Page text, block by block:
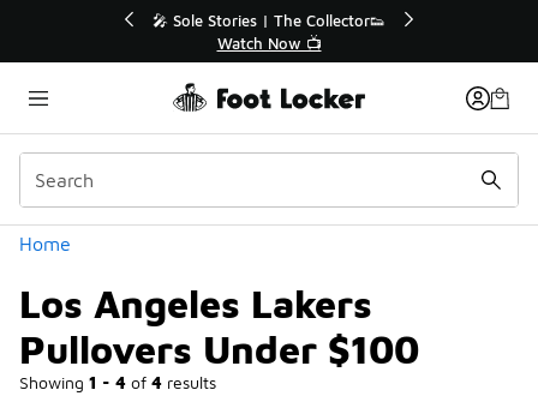
💥 Up to 40% Off Sale Extended🔥
Shop the Sale 💣
Home
Los Angeles Lakers
Pullovers Under $100
Showing 1 - 4 of 4 results
Categories